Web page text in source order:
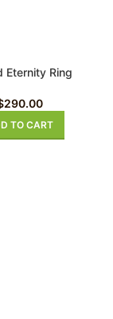
Eternity Ring
290.00
TO CART